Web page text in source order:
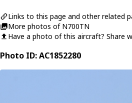
Links to this page and other related
More photos of N700TN
Have a photo of this aircraft? Share
Photo ID: AC1852280